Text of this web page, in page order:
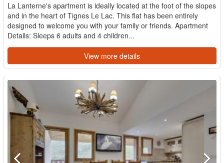
La Lanterne's apartment is ideally located at the foot of the slopes
and in the heart of Tignes Le Lac. This flat has been entirely
designed to welcome you with your family or friends. Apartment
Details: Sleeps 6 adults and 4 children...
View more details